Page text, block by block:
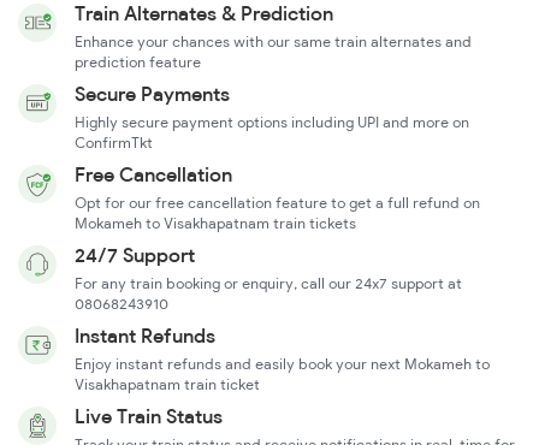
Train Alternates & Prediction
Enhance your chances with our same train alternates and
prediction feature
Secure Payments
Highly secure payment options including UPI and more on
ConfirmTkt
Free Cancellation
Opt for our free cancellation feature to get a full refund on
Mokameh to Visakhapatnam train tickets
24/7 Support
For any train booking or enquiry, call our 24x7 support at
08068243910
Instant Refunds
Enjoy instant refunds and easily book your next Mokameh to
Visakhapatnam train ticket
Live Train Status